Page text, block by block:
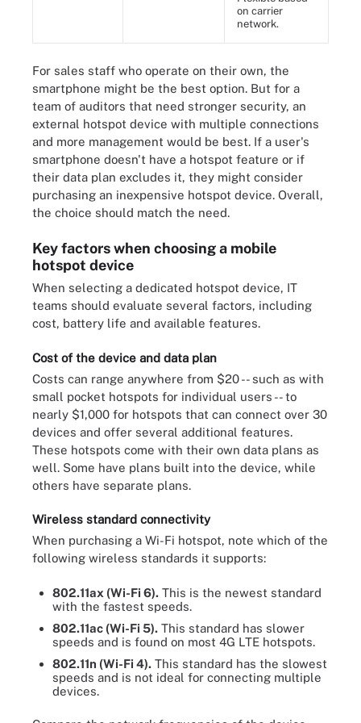
on carrier
network.
For sales staff who operate on their own, the
smartphone might be the best option. But for a
team of auditors that need stronger security, an
external hotspot device with multiple connections
and more management would be best. If a user's
smartphone doesn't have a hotspot feature or if
their data plan excludes it, they might consider
purchasing an inexpensive hotspot device. Overall,
the choice should match the need.
Key factors when choosing a mobile
hotspot device
When selecting a dedicated hotspot device, IT
teams should evaluate several factors, including
cost, battery life and available features.
Cost of the device and data plan
Costs can range anywhere from $20 -- such as with
small pocket hotspots for individual users -- to
nearly $1,000 for hotspots that can connect over 30
devices and offer several additional features.
These hotspots come with their own data plans as
well. Some have plans built into the device, while
others have separate plans.
Wireless standard connectivity
When purchasing a Wi-Fi hotspot, note which of the
following wireless standards it supports:
802.11ax (Wi-Fi 6). This is the newest standard
with the fastest speeds.
802.11ac (Wi-Fi 5). This standard has slower
speeds and is found on most 4G LTE hotspots.
802.11n (Wi-Fi 4). This standard has the slowest
speeds and is not ideal for connecting multiple
devices.